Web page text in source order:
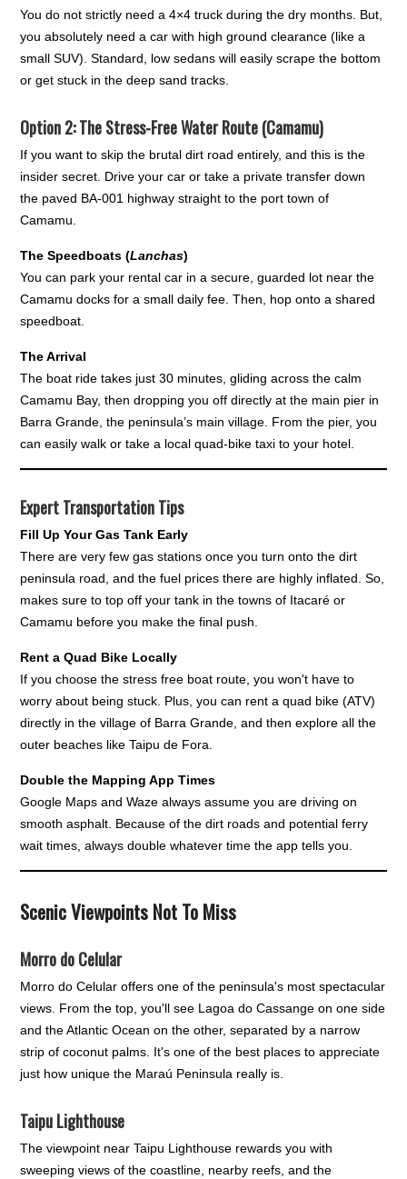
You do not strictly need a 4×4 truck during the dry months. But,
you absolutely need a car with high ground clearance (like a
small SUV). Standard, low sedans will easily scrape the bottom
or get stuck in the deep sand tracks.
Option 2: The Stress-Free Water Route (Camamu)
If you want to skip the brutal dirt road entirely, and this is the
insider secret. Drive your car or take a private transfer down
the paved BA-001 highway straight to the port town of
Camamu.
The Speedboats (Lanchas)
You can park your rental car in a secure, guarded lot near the
Camamu docks for a small daily fee. Then, hop onto a shared
speedboat.
The Arrival
The boat ride takes just 30 minutes, gliding across the calm
Camamu Bay, then dropping you off directly at the main pier in
Barra Grande, the peninsula’s main village. From the pier, you
can easily walk or take a local quad-bike taxi to your hotel.
Expert Transportation Tips
Fill Up Your Gas Tank Early
There are very few gas stations once you turn onto the dirt
peninsula road, and the fuel prices there are highly inflated. So,
makes sure to top off your tank in the towns of Itacaré or
Camamu before you make the final push.
Rent a Quad Bike Locally
If you choose the stress free boat route, you won't have to
worry about being stuck. Plus, you can rent a quad bike (ATV)
directly in the village of Barra Grande, and then explore all the
outer beaches like Taipu de Fora.
Double the Mapping App Times
Google Maps and Waze always assume you are driving on
smooth asphalt. Because of the dirt roads and potential ferry
wait times, always double whatever time the app tells you.
Scenic Viewpoints Not To Miss
Morro do Celular
Morro do Celular offers one of the peninsula's most spectacular
views. From the top, you'll see Lagoa do Cassange on one side
and the Atlantic Ocean on the other, separated by a narrow
strip of coconut palms. It's one of the best places to appreciate
just how unique the Maraú Peninsula really is.
Taipu Lighthouse
The viewpoint near Taipu Lighthouse rewards you with
sweeping views of the coastline, nearby reefs, and the